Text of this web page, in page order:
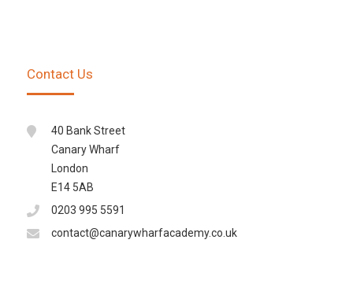
Contact Us
40 Bank Street
Canary Wharf
London
E14 5AB
0203 995 5591
contact@canarywharfacademy.co.uk